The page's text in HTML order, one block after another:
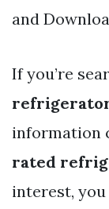
and
If you’re
information
rated
interest,